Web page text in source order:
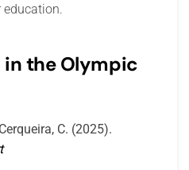
in the Olympic
C. (2025).